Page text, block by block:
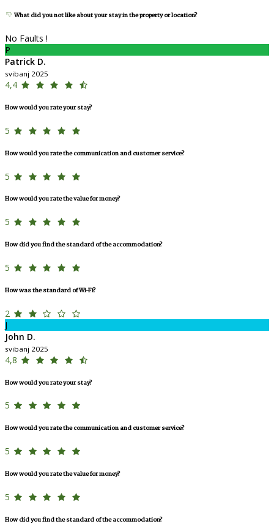
What did you not like about your stay in the property or location?
No Faults !
P
Patrick D.
svibanj 2025
4,4
How would you rate your stay?
5
How would you rate the communication and customer service?
5
How would you rate the value for money?
5
How did you find the standard of the accommodation?
5
How was the standard of Wi-Fi?
2
J
John D.
svibanj 2025
4,8
How would you rate your stay?
5
How would you rate the communication and customer service?
5
How would you rate the value for money?
5
How did you find the standard of the accommodation?